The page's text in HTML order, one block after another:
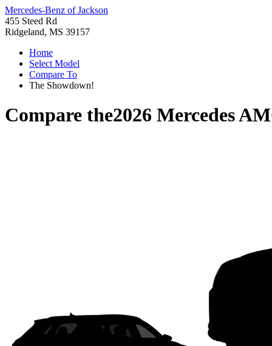
Mercedes-Benz of Jackson
455 Steed Rd
Ridgeland, MS 39157
Home
Select Model
Compare To
The Showdown!
Compare the2026 Mercedes